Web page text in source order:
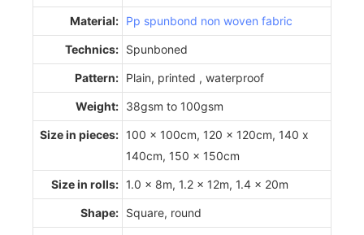
Material: Pp spunbond non woven fabric
Technics: Spunboned
Pattern: Plain, printed , waterproof
Weight: 38gsm to 100gsm
Size in pieces: 100 x 100cm, 120 x 120cm, 140 x
140cm, 150 x 150cm
Size in rolls: 1.0 x 8m, 1.2 x 12m, 1.4 x 20m
Shape: Square, round